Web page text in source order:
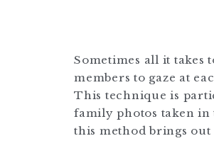
Sometimes all it takes
members to gaze at
This technique is
family photos taken in
this method brings out